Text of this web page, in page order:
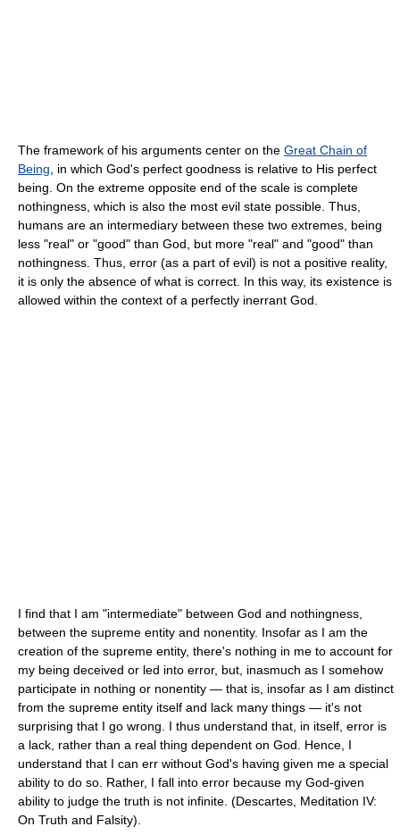
The framework of his arguments center on the Great Chain of
Being , in which God's perfect goodness is relative to His perfect
being. On the extreme opposite end of the scale is complete
nothingness, which is also the most evil state possible. Thus,
humans are an intermediary between these two extremes, being
less "real" or "good" than God, but more "real" and "good" than
nothingness. Thus, error (as a part of evil) is not a positive reality,
it is only the absence of what is correct. In this way, its existence is
allowed within the context of a perfectly inerrant God.
I find that I am "intermediate" between God and nothingness,
between the supreme entity and nonentity. Insofar as I am the
creation of the supreme entity, there's nothing in me to account for
my being deceived or led into error, but, inasmuch as I somehow
participate in nothing or nonentity — that is, insofar as I am distinct
from the supreme entity itself and lack many things — it's not
surprising that I go wrong. I thus understand that, in itself, error is
a lack, rather than a real thing dependent on God. Hence, I
understand that I can err without God's having given me a special
ability to do so. Rather, I fall into error because my God-given
ability to judge the truth is not infinite. (Descartes, Meditation IV:
On Truth and Falsity).